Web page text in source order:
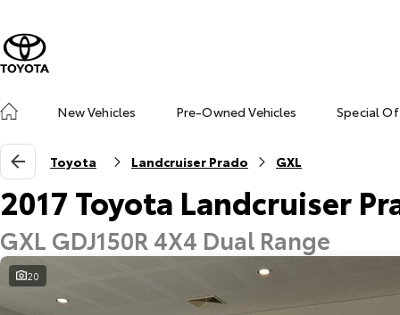
New Vehicles Pre-Owned Vehicles Special
Toyota Landcruiser Prado GXL
2017 Toyota Landcruiser
GXL GDJ150R 4X4 Dual Range
20